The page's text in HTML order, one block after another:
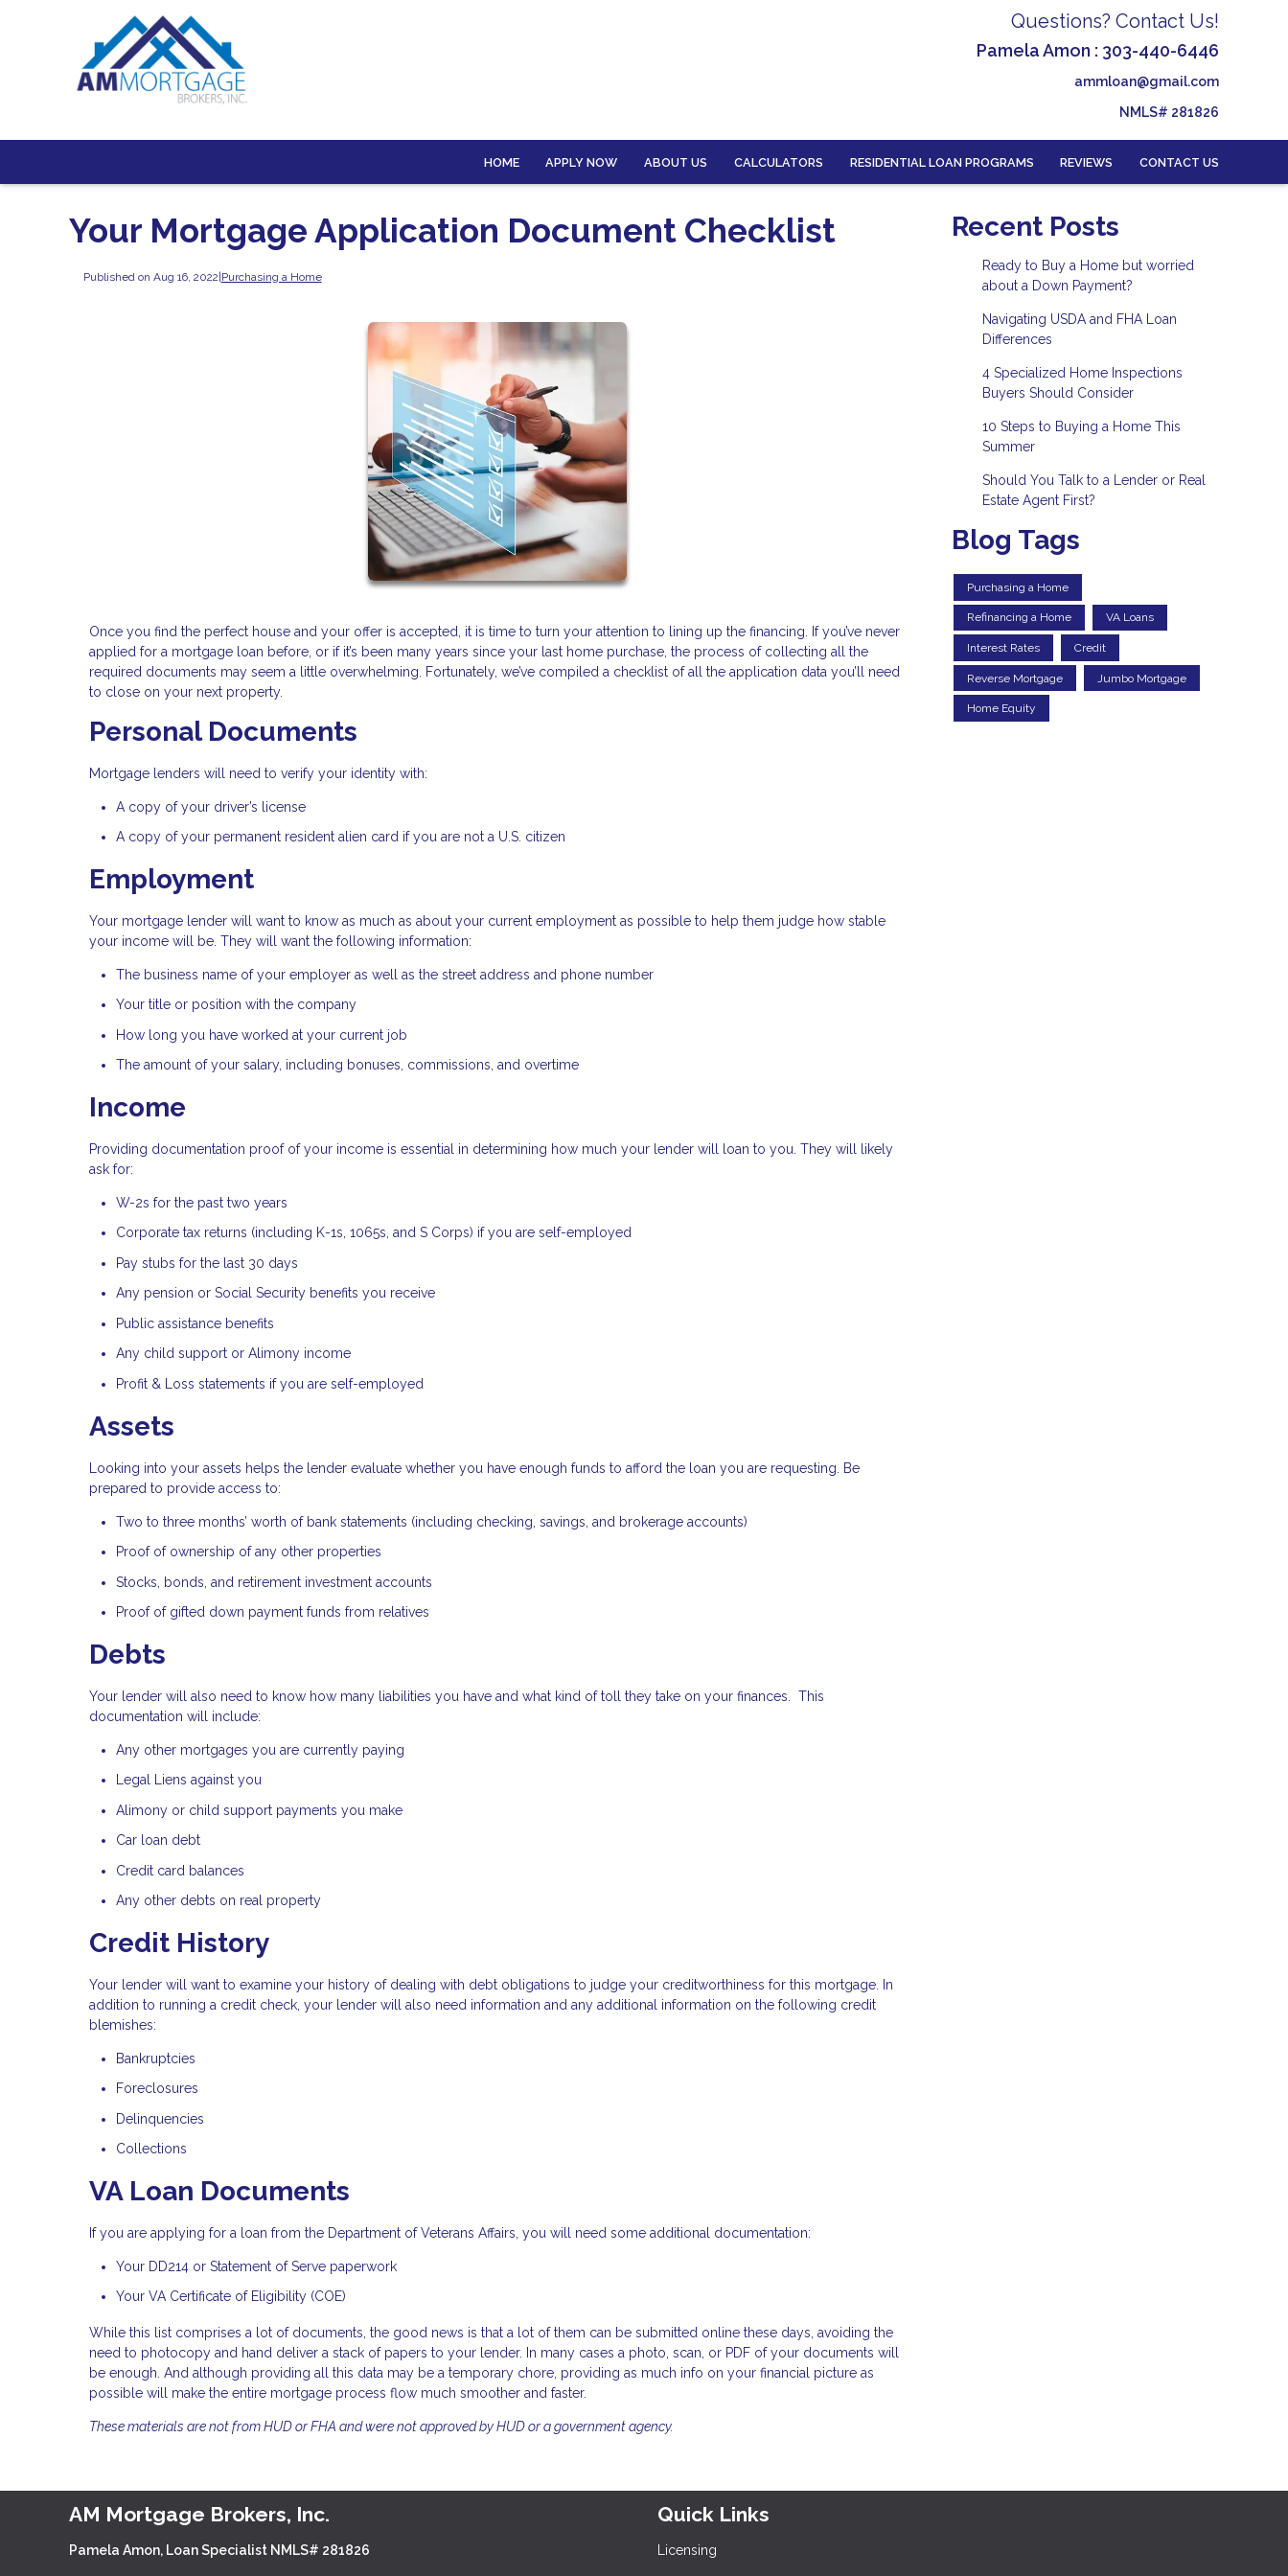
Questions? Contact Us!
Pamela Amon : 303-440-6446
ammloan@gmail.com
NMLS# 281826
HOME APPLY NOW ABOUT US CALCULATORS RESIDENTIAL LOAN PROGRAMS REVIEWS CONTACT US
Your Mortgage Application Document Checklist
Published on Aug 16, 2022 Purchasing a Home
Once you find the perfect house and your offer is accepted, it is time to turn your attention to lining up the financing. If you’ve never
applied for a mortgage loan before, or if it’s been many years since your last home purchase, the process of collecting all the
required documents may seem a little overwhelming. Fortunately, we’ve compiled a checklist of all the application data you’ll need
to close on your next property.
Personal Documents
Mortgage lenders will need to verify your identity with:
A copy of your driver’s license
A copy of your permanent resident alien card if you are not a U.S. citizen
Employment
Your mortgage lender will want to know as much as about your current employment as possible to help them judge how stable
your income will be. They will want the following information:
The business name of your employer as well as the street address and phone number
Your title or position with the company
How long you have worked at your current job
The amount of your salary, including bonuses, commissions, and overtime
Income
Providing documentation proof of your income is essential in determining how much your lender will loan to you. They will likely
ask for:
W-2s for the past two years
Corporate tax returns (including K-1s, 1065s, and S Corps) if you are self-employed
Pay stubs for the last 30 days
Any pension or Social Security benefits you receive
Public assistance benefits
Any child support or Alimony income
Profit & Loss statements if you are self-employed
Assets
Looking into your assets helps the lender evaluate whether you have enough funds to afford the loan you are requesting. Be
prepared to provide access to:
Two to three months’ worth of bank statements (including checking, savings, and brokerage accounts)
Proof of ownership of any other properties
Stocks, bonds, and retirement investment accounts
Proof of gifted down payment funds from relatives
Debts
Your lender will also need to know how many liabilities you have and what kind of toll they take on your finances. This
documentation will include:
Any other mortgages you are currently paying
Legal Liens against you
Alimony or child support payments you make
Car loan debt
Credit card balances
Any other debts on real property
Credit History
Your lender will want to examine your history of dealing with debt obligations to judge your creditworthiness for this mortgage. In
addition to running a credit check, your lender will also need information and any additional information on the following credit
blemishes:
Bankruptcies
Foreclosures
Delinquencies
Collections
VA Loan Documents
If you are applying for a loan from the Department of Veterans Affairs, you will need some additional documentation:
Your DD214 or Statement of Serve paperwork
Your VA Certificate of Eligibility (COE)
While this list comprises a lot of documents, the good news is that a lot of them can be submitted online these days, avoiding the
need to photocopy and hand deliver a stack of papers to your lender. In many cases a photo, scan, or PDF of your documents will
be enough. And although providing all this data may be a temporary chore, providing as much info on your financial picture as
possible will make the entire mortgage process flow much smoother and faster.
These materials are not from HUD or FHA and were not approved by HUD or a government agency.
Recent Posts
Ready to Buy a Home but worried
about a Down Payment?
Navigating USDA and FHA Loan
Differences
4 Specialized Home Inspections
Buyers Should Consider
10 Steps to Buying a Home This
Summer
Should You Talk to a Lender or Real
Estate Agent First?
Blog Tags
Purchasing a Home
Refinancing a Home VA Loans
Interest Rates Credit
Reverse Mortgage Jumbo Mortgage
Home Equity
AM Mortgage Brokers, Inc.
Pamela Amon, Loan Specialist NMLS# 281826
Quick Links
Licensing